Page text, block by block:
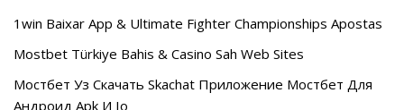
1win Baixar App & Ultimate Fighter Championships Apostas
Mostbet Türkiye Bahis & Casino Sah Web Sites
Мостбет Уз Скачать Skachat Приложение Мостбет Для
Андроид Apk И Io